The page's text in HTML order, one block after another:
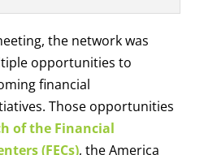
the network was
opportunities to
financial
Those opportunities
of the Financial
(FECs), the America